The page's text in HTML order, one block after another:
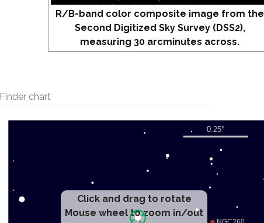
R/B-band color composite image from the
Second Digitized Sky Survey (DSS2),
measuring 30 arcminutes across.
Finder chart
Click and drag to rotate
Mouse wheel to zoom in/out